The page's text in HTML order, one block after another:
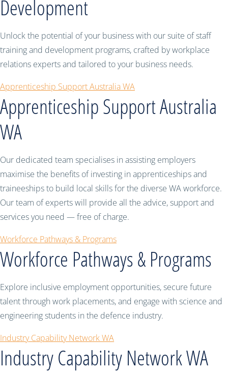
Development
Unlock the potential of your business with our suite of staff
training and development programs, crafted by workplace
relations experts and tailored to your business needs.
Apprenticeship Support Australia WA
Apprenticeship Support Australia
WA
Our dedicated team specialises in assisting employers
maximise the benefits of investing in apprenticeships and
traineeships to build local skills for the diverse WA workforce.
Our team of experts will provide all the advice, support and
services you need — free of charge.
Workforce Pathways & Programs
Workforce Pathways & Programs
Explore inclusive employment opportunities, secure future
talent through work placements, and engage with science and
engineering students in the defence industry.
Industry Capability Network WA
Industry Capability Network WA